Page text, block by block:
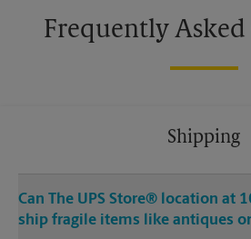
Frequently Asked
Shipping
Can The UPS Store® location at
ship fragile items like antiques